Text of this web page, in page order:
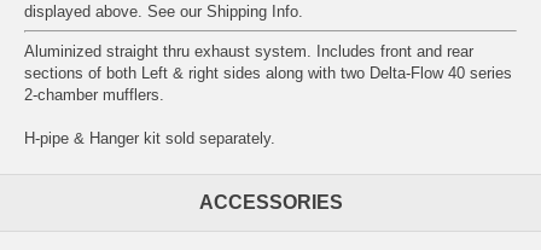
displayed above. See our Shipping Info
Aluminized straight thru exhaust system. Includes front and rear
sections of both Left & right sides along with two Delta-Flow 40 series
2-chamber mufflers.
H-pipe & Hanger kit sold separately.
ACCESSORIES